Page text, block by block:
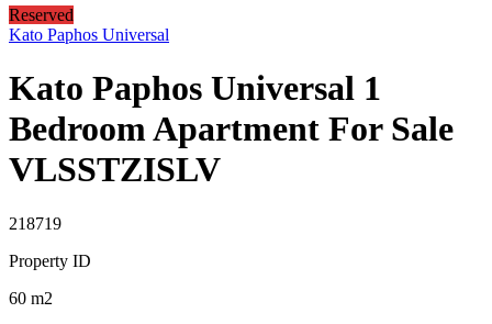
Reserved
Kato Paphos Universal
Kato Paphos Universal 1
Bedroom Apartment For Sale
VLSSTZISLV
218719
Property ID
60 m2